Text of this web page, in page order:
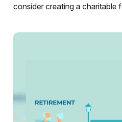
consider creating a charitable